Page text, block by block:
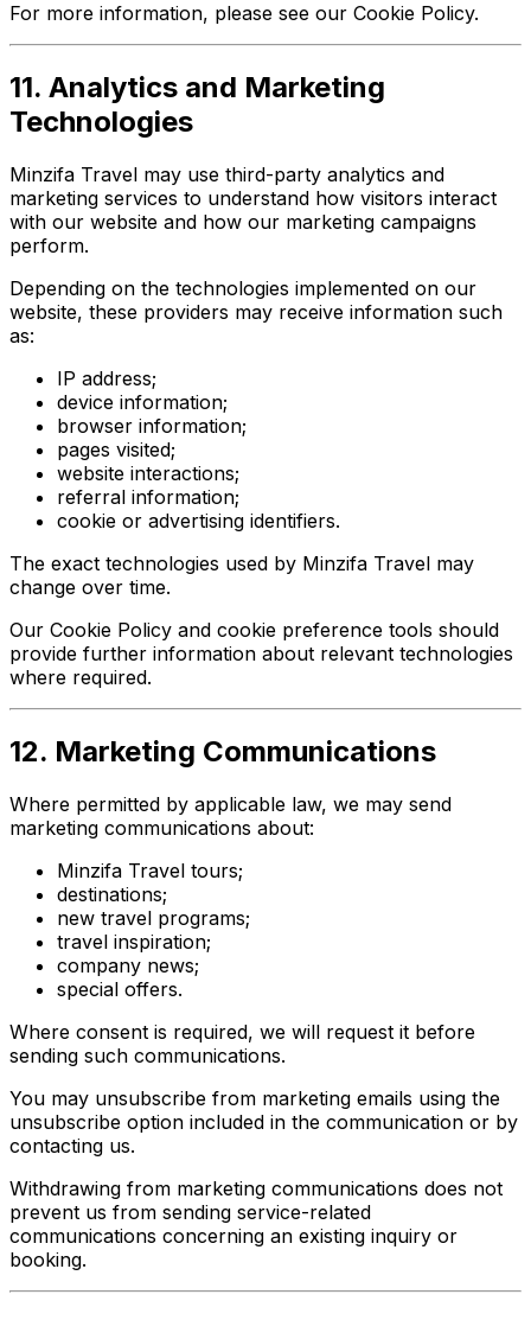
For more information, please see our Cookie Policy.
11. Analytics and Marketing
Technologies
Minzifa Travel may use third-party analytics and
marketing services to understand how visitors interact
with our website and how our marketing campaigns
perform.
Depending on the technologies implemented on our
website, these providers may receive information such
as:
IP address;
device information;
browser information;
pages visited;
website interactions;
referral information;
cookie or advertising identifiers.
The exact technologies used by Minzifa Travel may
change over time.
Our Cookie Policy and cookie preference tools should
provide further information about relevant technologies
where required.
12. Marketing Communications
Where permitted by applicable law, we may send
marketing communications about:
Minzifa Travel tours;
destinations;
new travel programs;
travel inspiration;
company news;
special offers.
Where consent is required, we will request it before
sending such communications.
You may unsubscribe from marketing emails using the
unsubscribe option included in the communication or by
contacting us.
Withdrawing from marketing communications does not
prevent us from sending service-related
communications concerning an existing inquiry or
booking.